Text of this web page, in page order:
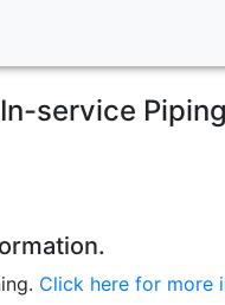
service
Click here for more